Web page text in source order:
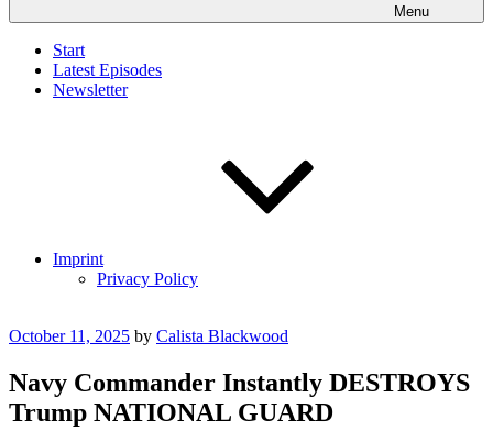
Menu
Start
Latest Episodes
Newsletter
Imprint
Privacy Policy
Posted
October 11, 2025 by Calista Blackwood
Navy Commander Instantly DESTROYS
Trump NATIONAL GUARD